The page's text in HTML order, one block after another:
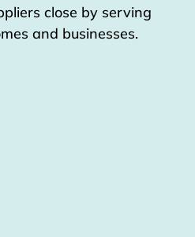
close by serving
and businesses.